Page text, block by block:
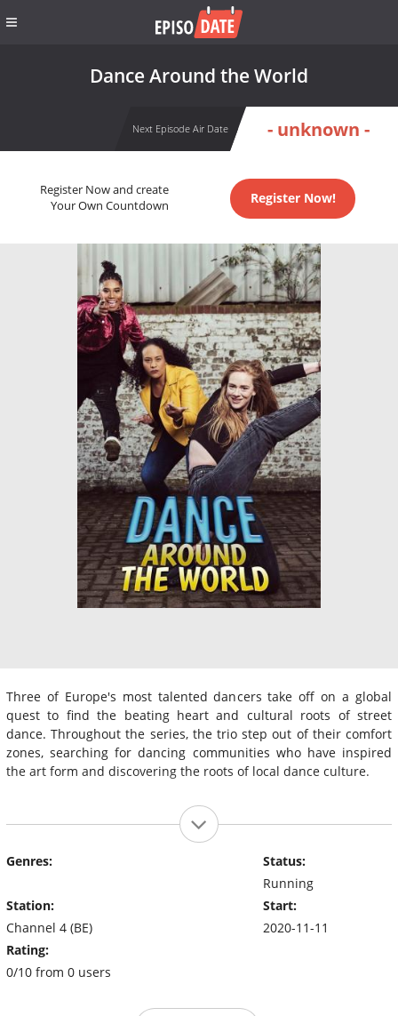
Dance Around the World
Next Episode Air Date - unknown -
Register Now and create
Your Own Countdown
Register Now!
Three of Europe's most talented dancers take off on a global
quest to find the beating heart and cultural roots of street
dance. Throughout the series, the trio step out of their comfort
zones, searching for dancing communities who have inspired
the art form and discovering the roots of local dance culture.
Genres:
Station:
Channel 4 (BE)
Rating:
0/10 from 0 users
Status:
Running
Start:
2020-11-11